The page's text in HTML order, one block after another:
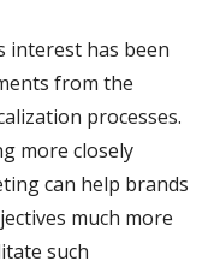
interest has been
from the
processes.
more closely
can help brands
much more
such